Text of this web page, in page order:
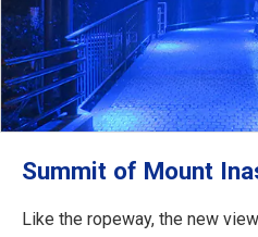
Summit of Mount
Like the ropeway, the new